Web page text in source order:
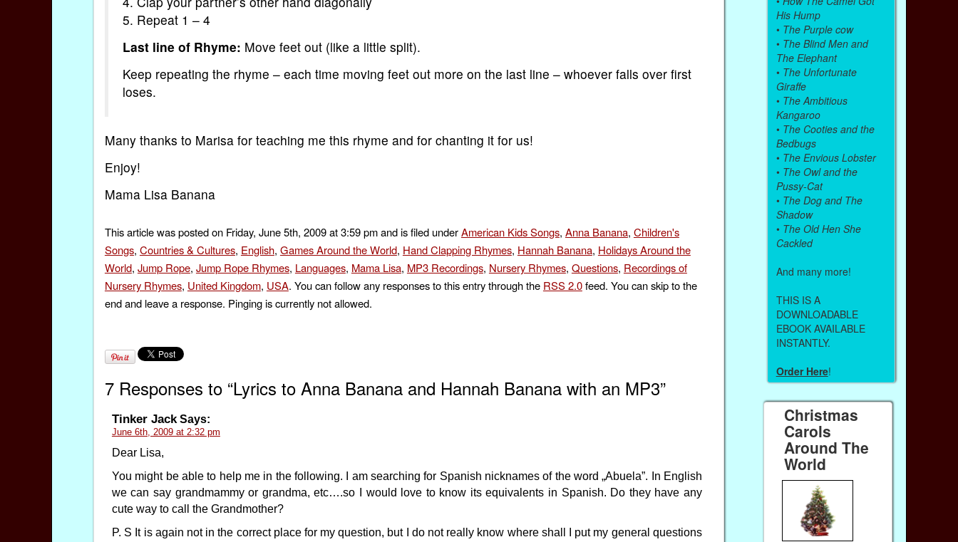
5. Repeat 1 – 4
Last line of Rhyme: Move feet out (like a little split).
Keep repeating the rhyme – each time moving feet out more on the last line – whoever falls over first
loses.
Many thanks to Marisa for teaching me this rhyme and for chanting it for us!
Enjoy!
Mama Lisa Banana
This article was posted on Friday, June 5th, 2009 at 3:59 pm and is filed underAmerican Kids Songs, Anna Banana, Children's
Songs, Countries & Cultures, English, Games Around the World, Hand Clapping Rhymes, Hannah Banana, Holidays Around the
World, Jump Rope, Jump Rope Rhymes, Languages, Mama Lisa, MP3 Recordings, Nursery Rhymes, Questions, Recordings of
Nursery Rhymes, United Kingdom, USA. You can follow any responses to this entry through the RSS 2.0feed. You can skip to the
end and leave a response. Pinging is currently not allowed.
7 Responses to “Lyrics to Anna Banana and Hannah Banana with an MP3”
Tinker JackSays:
June 6th, 2009 at 2:32 pm
Dear Lisa,
You might be able to help me in the following. I am searching for Spanish nicknames of the word „Abuela”. In English
we can say grandmammy or grandma, etc….so I would love to know its equivalents in Spanish. Do they have any
cute way to call the Grandmother?
P. S It is again not in the correct place for my question, but I do not really know where shall I put my general questions
His Hump
• The Purple cow
• The Blind Men and
The Elephant
• The Unfortunate
Giraffe
• The Ambitious
Kangaroo
• The Cooties and the
Bedbugs
• The Envious Lobster
• The Owl and the
Pussy-Cat
• The Dog and The
Shadow
• The Old Hen She
Cackled
And many more!
THIS IS A
DOWNLOADABLE
EBOOK AVAILABLE
INSTANTLY.
Order Here!
Christmas
Carols
Around The
World